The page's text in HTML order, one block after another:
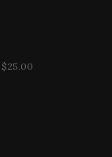
$25.00